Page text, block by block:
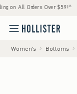
All Orders Over $59!^ •
Women's Bottoms